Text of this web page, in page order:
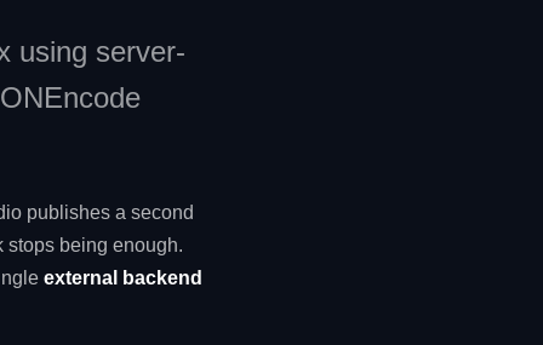
using server-
publishes a second
stops being enough.
external backend